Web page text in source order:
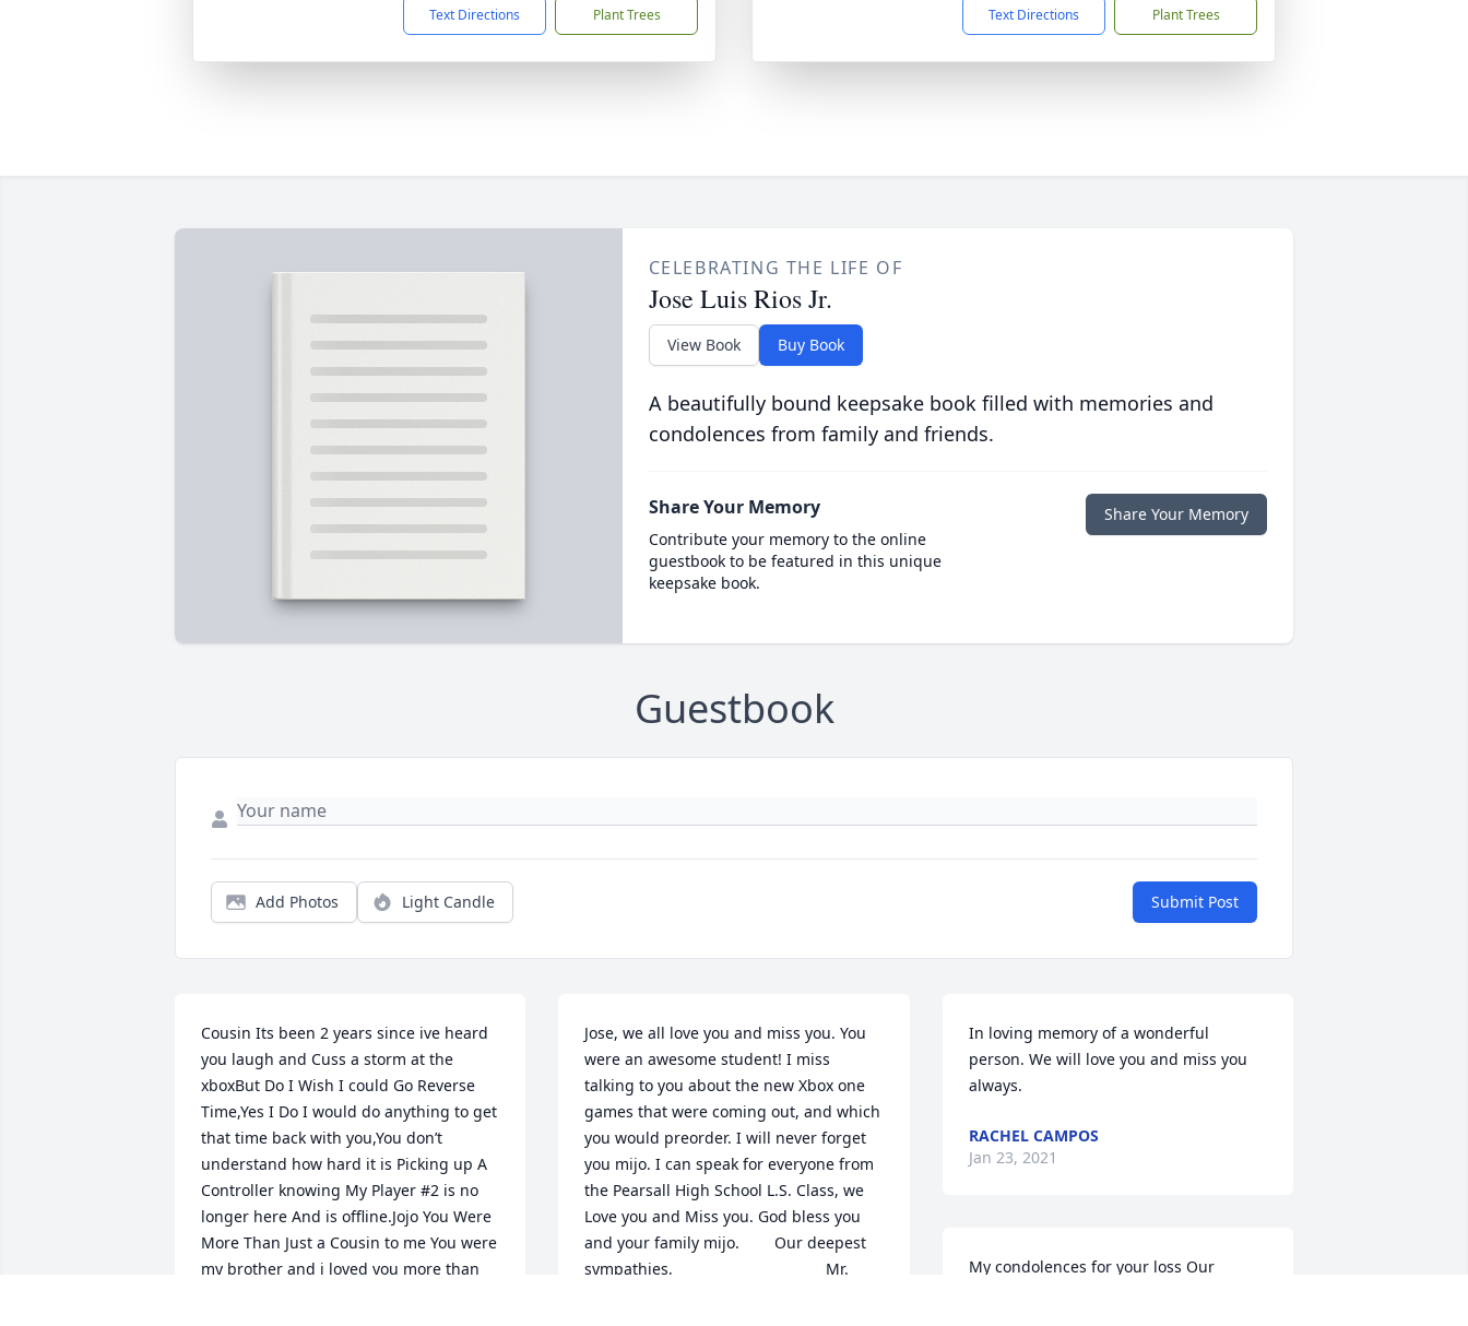
Text Directions Plant Trees Text Directions Plant Trees
CELEBRATING THE LIFE OF
Jose Luis Rios Jr.
View Book Buy Book
A beautifully bound keepsake book filled with memories and
condolences from family and friends.
Share Your Memory
Contribute your memory to the online
guestbook to be featured in this unique
keepsake book.
Share Your Memory
Guestbook
Add Photos Light Candle Submit Post
Cousin Its been 2 years since ive heard
you laugh and Cuss a storm at the
xboxBut Do I Wish I could Go Reverse
Time,Yes I Do I would do anything to get
that time back with you,You don’t
understand how hard it is Picking up A
Controller knowing My Player #2 is no
longer here And is offline.Jojo You Were
More Than Just a Cousin to me You were
my brother and i loved you more than
Jose, we all love you and miss you. You
were an awesome student! I miss
talking to you about the new Xbox one
games that were coming out, and which
you would preorder. I will never forget
you mijo. I can speak for everyone from
the Pearsall High School L.S. Class, we
Love you and Miss you. God bless you
and your family mijo.        Our deepest
sympathies,                                   Mr.
In loving memory of a wonderful
person. We will love you and miss you
always.
RACHEL CAMPOS
Jan 23, 2021
My condolences for your loss Our